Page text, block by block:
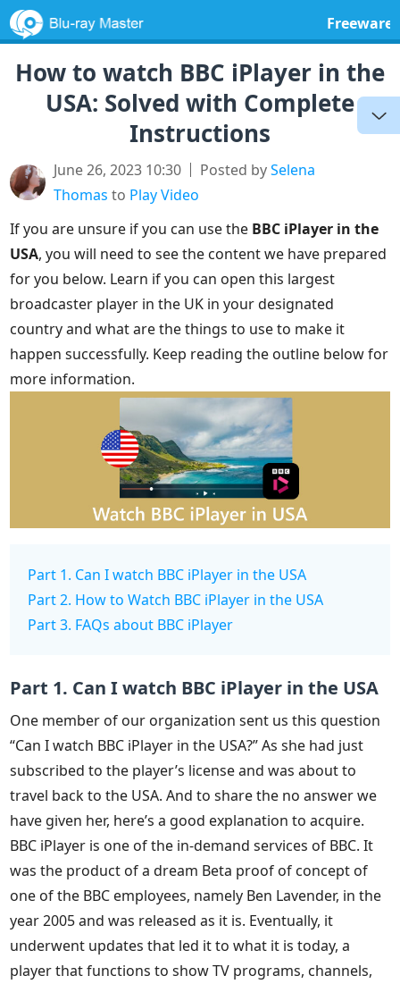
Freeware
How to watch BBC iPlayer in the
USA: Solved with Complete
Instructions
June 26, 2023 10:30 Posted bySelena
Thomas to Play Video
If you are unsure if you can use the BBC iPlayer in the
USA, you will need to see the content we have prepared
for you below. Learn if you can open this largest
broadcaster player in the UK in your designated
country and what are the things to use to make it
happen successfully. Keep reading the outline below for
more information.
Part 1. Can I watch BBC iPlayer in the USA
Part 2. How to Watch BBC iPlayer in the USA
Part 3. FAQs about BBC iPlayer
Part 1. Can I watch BBC iPlayer in the USA
One member of our organization sent us this question
“Can I watch BBC iPlayer in the USA?” As she had just
subscribed to the player’s license and was about to
travel back to the USA. And to share the no answer we
have given her, here’s a good explanation to acquire.
BBC iPlayer is one of the in-demand services of BBC. It
was the product of a dream Beta proof of concept of
one of the BBC employees, namely Ben Lavender, in the
year 2005 and was released as it is. Eventually, it
underwent updates that led it to what it is today, a
player that functions to show TV programs, channels,